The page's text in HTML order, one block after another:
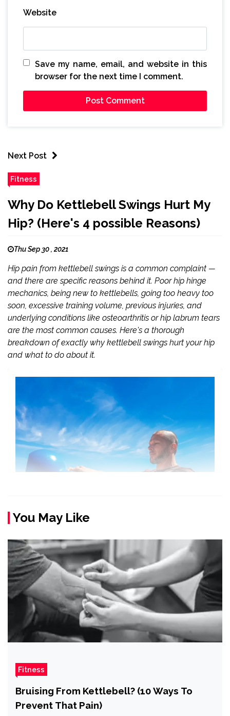
Website
Save my name, email, and website in this
browser for the next time I comment.
Next Post
Fitness
Why Do Kettlebell Swings Hurt My
Hip? (Here's 4 possible Reasons)
Thu Sep 30 , 2021
Hip pain from kettlebell swings is a common complaint —
and there are specific reasons behind it. Poor hip hinge
mechanics, being new to kettlebells, going too heavy too
soon, excessive training volume, previous injuries, and
underlying conditions like osteoarthritis or hip labrum tears
are the most common causes. Here's a thorough
breakdown of exactly why kettlebell swings hurt your hip
and what to do about it.
You May Like
Fitness
Bruising From Kettlebell? (10 Ways To
Prevent That Pain)